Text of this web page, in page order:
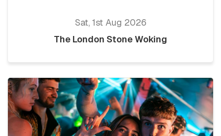
Sat, 1st Aug 2026
The London Stone Woking